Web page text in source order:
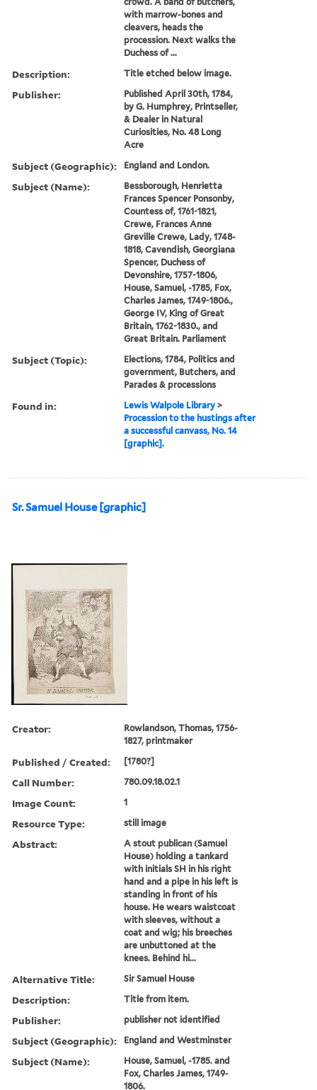
with marrow-bones and
cleavers, heads the
procession. Next walks the
Duchess of ...
Description: Title etched below image.
Publisher:
Published April 30th, 1784,
by G. Humphrey, Printseller,
& Dealer in Natural
Curiosities, No. 48 Long
Acre
Subject (Geographic): England and London.
Subject (Name):
Bessborough, Henrietta
Frances Spencer Ponsonby,
Countess of, 1761-1821,
Crewe, Frances Anne
Greville Crewe, Lady, 1748-
1818, Cavendish, Georgiana
Spencer, Duchess of
Devonshire, 1757-1806,
House, Samuel, -1785, Fox,
Charles James, 1749-1806.,
George IV, King of Great
Britain, 1762-1830., and
Great Britain. Parliament
Subject (Topic):
Elections, 1784, Politics and
government, Butchers, and
Parades & processions
Found in: Lewis Walpole Library >
Procession to the hustings after
a successful canvass, No. 14
[graphic].
Sr. Samuel House [graphic]
Creator:
Rowlandson, Thomas, 1756-
1827, printmaker
Published / Created: [1780?]
Call Number: 780.09.18.02.1
Image Count: 1
Resource Type: still image
Abstract:
A stout publican (Samuel
House) holding a tankard
with initials SH in his right
hand and a pipe in his left is
standing in front of his
house. He wears waistcoat
with sleeves, without a
coat and wig; his breeches
are unbuttoned at the
knees. Behind hi...
Alternative Title: Sir Samuel House
Description: Title from item.
Publisher: publisher not identified
Subject (Geographic): England and Westminster
Subject (Name):
House, Samuel, -1785. and
Fox, Charles James, 1749-
1806.